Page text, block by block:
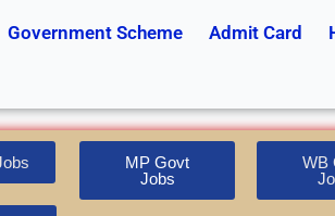
Government Scheme Admit Card
MP Govt
Jobs
WB